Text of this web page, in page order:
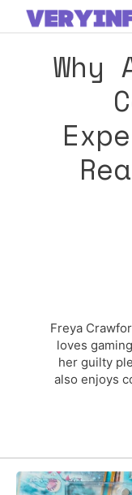
Skip
to
contentWhy
Freya
loves
her guilty
also enjoys